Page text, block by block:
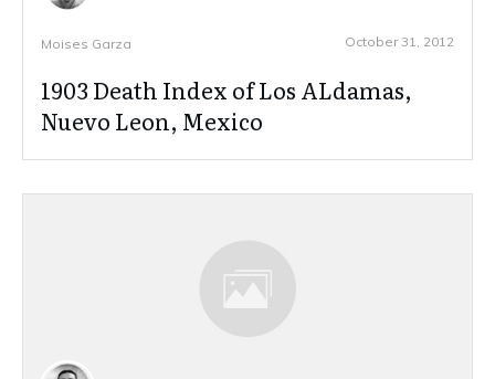
Moises Garza October 31, 2012
1903 Death Index of Los ALdamas,
Nuevo Leon, Mexico